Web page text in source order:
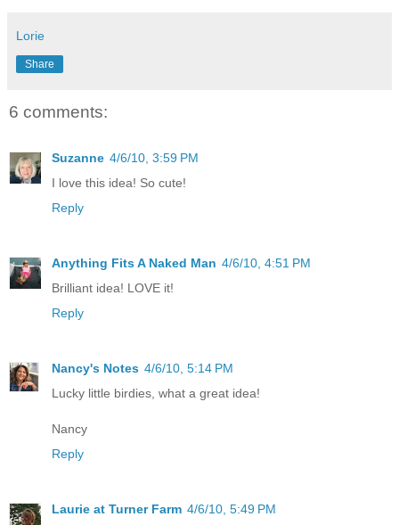
Lorie
Share
6 comments:
Suzanne 4/6/10, 3:59 PM
I love this idea! So cute!
Reply
Anything Fits A Naked Man 4/6/10, 4:51 PM
Brilliant idea! LOVE it!
Reply
Nancy's Notes 4/6/10, 5:14 PM
Lucky little birdies, what a great idea!
Nancy
Reply
Laurie at Turner Farm 4/6/10, 5:49 PM